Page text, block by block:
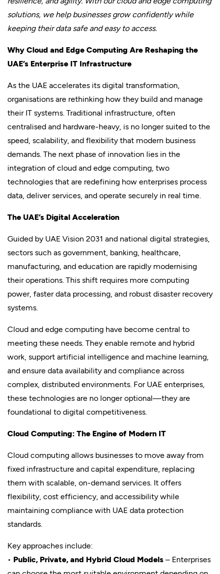
solutions, we help businesses grow confidently while
keeping their data safe and easy to access.
Why Cloud and Edge Computing Are Reshaping the
UAE’s Enterprise IT Infrastructure
As the UAE accelerates its digital transformation,
organisations are rethinking how they build and manage
their IT systems. Traditional infrastructure, often
centralised and hardware-heavy, is no longer suited to the
speed, scalability, and flexibility that modern business
demands. The next phase of innovation lies in the
integration of cloud and edge computing, two
technologies that are redefining how enterprises process
data, deliver services, and operate securely in real time.
The UAE’s Digital Acceleration
Guided by UAE Vision 2031 and national digital strategies,
sectors such as government, banking, healthcare,
manufacturing, and education are rapidly modernising
their operations. This shift requires more computing
power, faster data processing, and robust disaster recovery
systems.
Cloud and edge computing have become central to
meeting these needs. They enable remote and hybrid
work, support artificial intelligence and machine learning,
and ensure data availability and compliance across
complex, distributed environments. For UAE enterprises,
these technologies are no longer optional—they are
foundational to digital competitiveness.
Cloud Computing: The Engine of Modern IT
Cloud computing allows businesses to move away from
fixed infrastructure and capital expenditure, replacing
them with scalable, on-demand services. It offers
flexibility, cost efficiency, and accessibility while
maintaining compliance with UAE data protection
standards.
Key approaches include:
• Public, Private, and Hybrid Cloud Models – Enterprises